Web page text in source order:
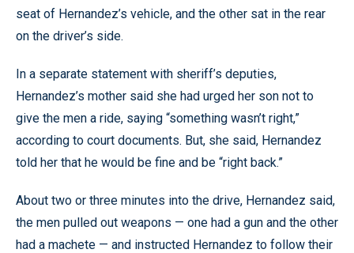
seat of Hernandez’s vehicle, and the other sat in the rear
on the driver’s side.
In a separate statement with sheriff’s deputies,
Hernandez’s mother said she had urged her son not to
give the men a ride, saying “something wasn’t right,”
according to court documents. But, she said, Hernandez
told her that he would be fine and be “right back.”
About two or three minutes into the drive, Hernandez said,
the men pulled out weapons — one had a gun and the other
had a machete — and instructed Hernandez to follow their